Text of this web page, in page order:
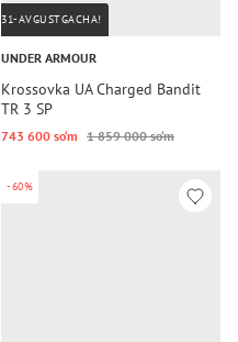
31-AVGUSTGACHA!
UNDER ARMOUR
Krossovka UA Charged Bandit
TR 3 SP
743 600 so‘m 1 859 000 so‘m
-60%